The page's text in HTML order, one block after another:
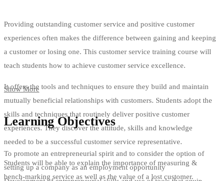
Providing outstanding customer service and positive customer
experiences often makes the difference between gaining and keeping
a customer or losing one. This customer service training course will
teach students how to achieve customer service excellence.
It offers the tools and techniques to ensure they build and maintain
mutually beneficial relationships with customers. Students adopt the
skills and techniques that routinely deliver positive customer
experiences. They discover the attitude, skills and knowledge
needed to be a successful customer service representative.
Students will be able to explain the importance of measuring &
bench-marking service as well as the value of a lost customer.
Show More
Learning Objectives
To promote an entrepreneurial spirit and to consider the option of
setting up a company as an employment opportunity